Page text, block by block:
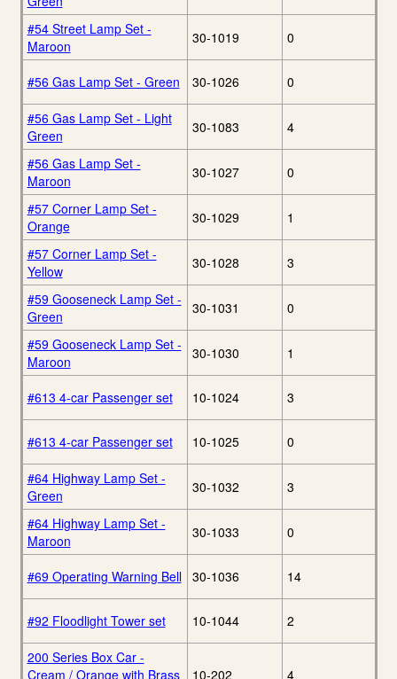
#54 Street Lamp Set -
Maroon
30-1019 0
#56 Gas Lamp Set - Green 30-1026 0
#56 Gas Lamp Set - Light
Green
30-1083 4
#56 Gas Lamp Set -
Maroon
30-1027 0
#57 Corner Lamp Set -
Orange
30-1029 1
#57 Corner Lamp Set -
Yellow
30-1028 3
#59 Gooseneck Lamp Set -
Green
30-1031 0
#59 Gooseneck Lamp Set -
Maroon
30-1030 1
#613 4-car Passenger set 10-1024 3
#613 4-car Passenger set 10-1025 0
#64 Highway Lamp Set -
Green
30-1032 3
#64 Highway Lamp Set -
Maroon
30-1033 0
#69 Operating Warning Bell 30-1036 14
#92 Floodlight Tower set 10-1044 2
200 Series Box Car -
Cream / Orange with Brass
10-202 4